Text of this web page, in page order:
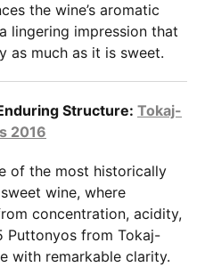
the wine’s aromatic
lingering impression that
as much as it is sweet.
Structure: Tokaj-
2016
of the most historically
wine, where
concentration, acidity,
Puttonyos from Tokaj-
with remarkable clarity.